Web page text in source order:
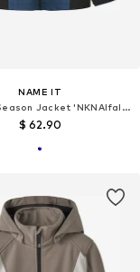
NAME IT
Between-Season Jacket 'NKNAlfalight 08'
$ 62.90